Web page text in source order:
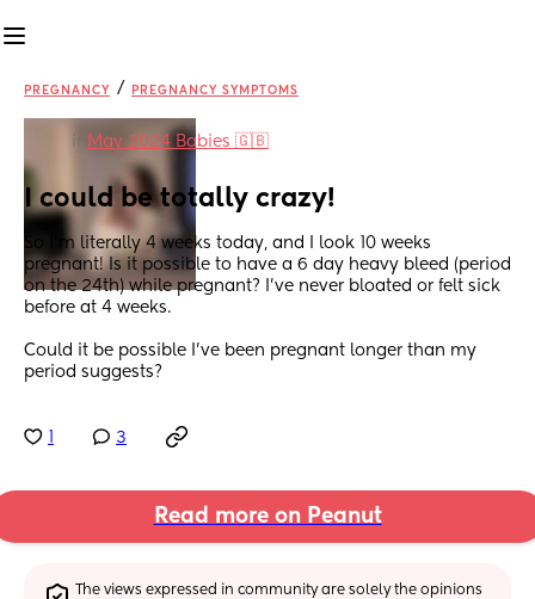
PREGNANCY / PREGNANCY SYMPTOMS
in May 2024 Babies 🇬🇧
I could be totally crazy!
So I’m literally 4 weeks today, and I look 10 weeks
pregnant! Is it possible to have a 6 day heavy bleed (period
on the 24th) while pregnant? I’ve never bloated or felt sick
before at 4 weeks.
Could it be possible I’ve been pregnant longer than my
period suggests?
3
Read more on Peanut
The views expressed in community are solely the opinions